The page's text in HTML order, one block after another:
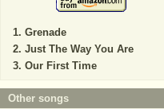
Grenade
Just The Way You Are
Our First Time
Other songs